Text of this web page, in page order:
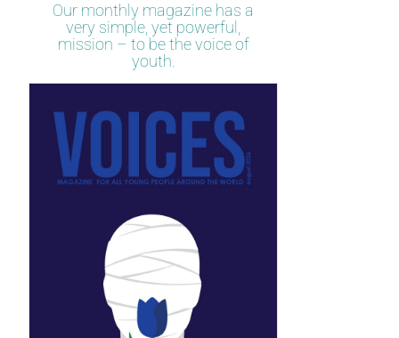
Our monthly magazine has a
very simple, yet powerful,
mission – to be the voice of
youth.